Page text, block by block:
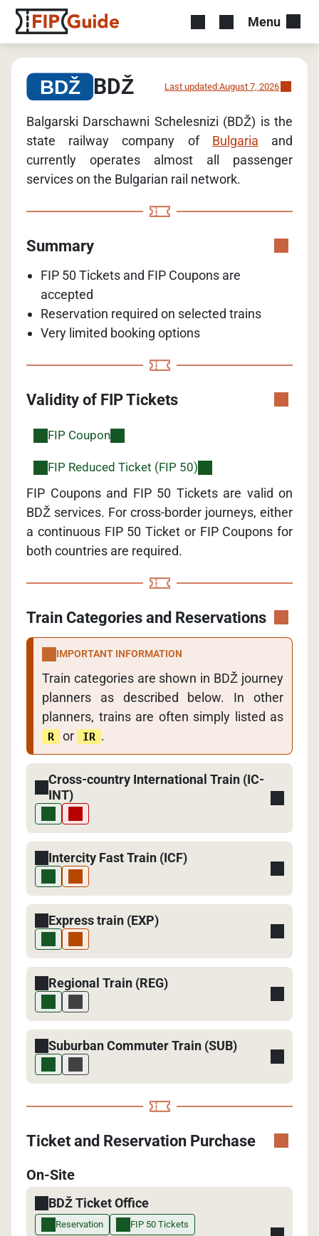
Menu
BDŽ Last updated:August 7, 2026
Balgarski Darschawni Schelesnizi (BDŽ) is the
state railway company of Bulgaria and
currently operates almost all passenger
services on the Bulgarian rail network.
Summary
FIP 50 Tickets and FIP Coupons are
accepted
Reservation required on selected trains
Very limited booking options
Validity of FIP Tickets
FIP Coupon
FIP Reduced Ticket (FIP 50)
FIP Coupons and FIP 50 Tickets are valid on
BDŽ services. For cross-border journeys, either
a continuous FIP 50 Ticket or FIP Coupons for
both countries are required.
Train Categories and Reservations
IMPORTANT INFORMATION
Train categories are shown in BDŽ journey
planners as described below. In other
planners, trains are often simply listed as
R or IR .
Cross-country International Train (IC-
INT)
Intercity Fast Train (ICF)
Express train (EXP)
Regional Train (REG)
Suburban Commuter Train (SUB)
Ticket and Reservation Purchase
On-Site
BDŽ Ticket Office
Reservation FIP 50 Tickets